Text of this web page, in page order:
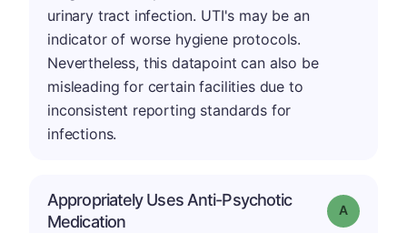
urinary tract infection. UTI's may be an
indicator of worse hygiene protocols.
Nevertheless, this datapoint can also be
misleading for certain facilities due to
inconsistent reporting standards for
infections.
Appropriately Uses Anti-Psychotic
Medication
Grade: A